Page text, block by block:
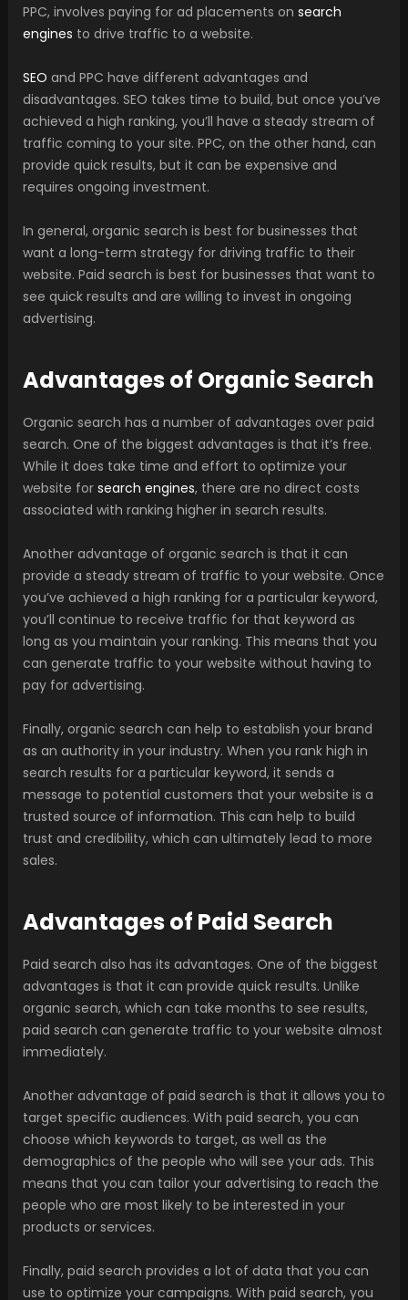
PPC, involves paying for ad placements on search
engines to drive traffic to a website.
SEO and PPC have different advantages and
disadvantages. SEO takes time to build, but once you’ve
achieved a high ranking, you’ll have a steady stream of
traffic coming to your site. PPC, on the other hand, can
provide quick results, but it can be expensive and
requires ongoing investment.
In general, organic search is best for businesses that
want a long-term strategy for driving traffic to their
website. Paid search is best for businesses that want to
see quick results and are willing to invest in ongoing
advertising.
Advantages of Organic Search
Organic search has a number of advantages over paid
search. One of the biggest advantages is that it’s free.
While it does take time and effort to optimize your
website for search engines, there are no direct costs
associated with ranking higher in search results.
Another advantage of organic search is that it can
provide a steady stream of traffic to your website. Once
you’ve achieved a high ranking for a particular keyword,
you’ll continue to receive traffic for that keyword as
long as you maintain your ranking. This means that you
can generate traffic to your website without having to
pay for advertising.
Finally, organic search can help to establish your brand
as an authority in your industry. When you rank high in
search results for a particular keyword, it sends a
message to potential customers that your website is a
trusted source of information. This can help to build
trust and credibility, which can ultimately lead to more
sales.
Advantages of Paid Search
Paid search also has its advantages. One of the biggest
advantages is that it can provide quick results. Unlike
organic search, which can take months to see results,
paid search can generate traffic to your website almost
immediately.
Another advantage of paid search is that it allows you to
target specific audiences. With paid search, you can
choose which keywords to target, as well as the
demographics of the people who will see your ads. This
means that you can tailor your advertising to reach the
people who are most likely to be interested in your
products or services.
Finally, paid search provides a lot of data that you can
use to optimize your campaigns. With paid search, you